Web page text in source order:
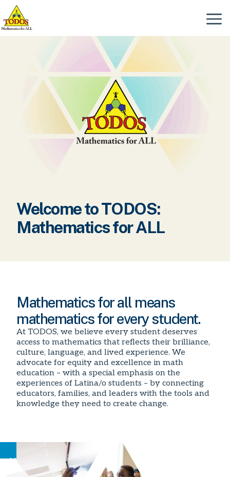
Skip
content
Menu
Welcome to TODOS:
Mathematics for ALL
Mathematics for all means
mathematics for every student.
At TODOS, we believe every student deserves
access to mathematics that reflects their brilliance,
culture, language, and lived experience. We
advocate for equity and excellence in math
education – with a special emphasis on the
experiences of Latina/o students – by connecting
educators, families, and leaders with the tools and
knowledge they need to create change.